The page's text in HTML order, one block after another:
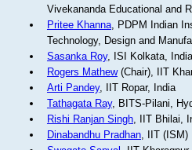
Vivekananda Educational and
Pritee Khanna, PDPM Indian
Technology, Design and
Sasanka Roy, ISI Kolkata, India
Rogers Mathew(Chair), IIT
Arti Pandey, IIT Ropar, India
Tathagata Ray, BITS-Pilani,
Rishi Ranjan Singh, IIT Bhilai,
Dinabandhu Pradhan, IIT (ISM)